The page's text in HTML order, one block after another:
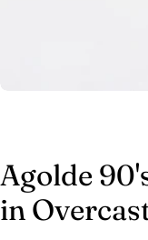
Agolde
in